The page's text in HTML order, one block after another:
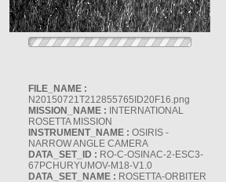
FILE_NAME :
N20150721T212855765ID20F16.png
MISSION_NAME : INTERNATIONAL
ROSETTA MISSION
INSTRUMENT_NAME : OSIRIS -
NARROW ANGLE CAMERA
DATA_SET_ID : RO-C-OSINAC-2-ESC3-
67PCHURYUMOV-M18-V1.0
DATA_SET_NAME : ROSETTA-ORBITER